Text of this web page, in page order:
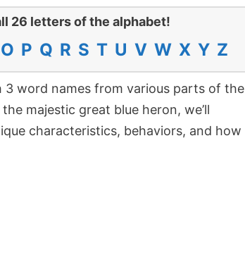
26 letters of the alphabet!
O P Q R S T U V W X Y Z
3 word names from various parts of the
majestic great blue heron, we’ll
characteristics, behaviors, and how